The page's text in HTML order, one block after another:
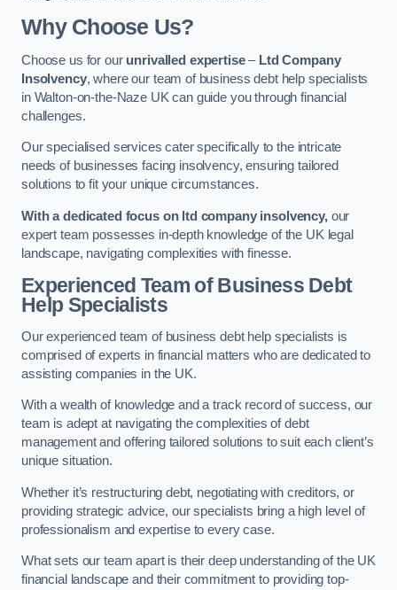
Why Choose Us?
Choose us for our unrivalled expertise– Ltd Company
Insolvency, where our team of business debt help specialists
in Walton-on-the-Naze UK can guide you through financial
challenges.
Our specialised services cater specifically to the intricate
needs of businesses facing insolvency, ensuring tailored
solutions to fit your unique circumstances.
With a dedicated focus on ltd company insolvency,our
expert team possesses in-depth knowledge of the UK legal
landscape, navigating complexities with finesse.
Experienced Team of Business Debt
Help Specialists
Our experienced team of business debt help specialists is
comprised of experts in financial matters who are dedicated to
assisting companies in the UK.
With a wealth of knowledge and a track record of success, our
team is adept at navigating the complexities of debt
management and offering tailored solutions to suit each client’s
unique situation.
Whether it’s restructuring debt, negotiating with creditors, or
providing strategic advice, our specialists bring a high level of
professionalism and expertise to every case.
What sets our team apart is their deep understanding of the UK
financial landscape and their commitment to providing top-